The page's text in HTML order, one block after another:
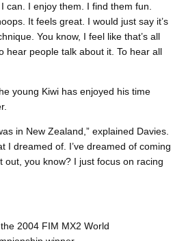
I enjoy them. I find them fun.
It feels great. I would just say it’s
You know, I feel like that’s all
hear people talk about it. To hear all
young Kiwi has enjoyed his time
in New Zealand,” explained Davies.
I dreamed of. I’ve dreamed of coming
out, you know? I just focus on racing
2004 FIM MX2 World